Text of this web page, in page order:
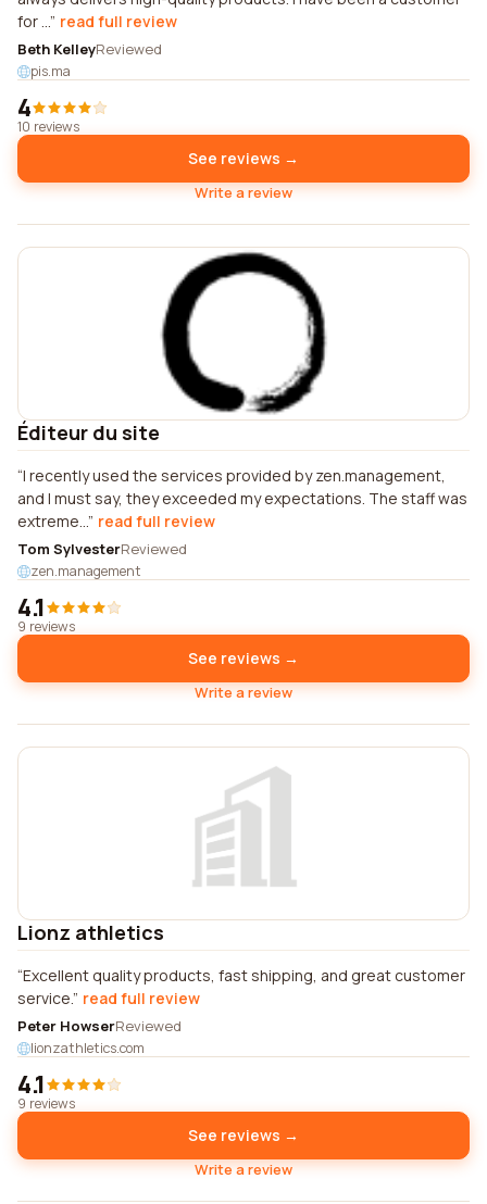
for ... read full review
Beth KelleyReviewed
pis.ma
4
10 reviews
See reviews →
Write a review
Éditeur du site
I recently used the services provided by zen.management,
and I must say, they exceeded my expectations. The staff was
extreme... read full review
Tom SylvesterReviewed
zen.management
4.1
9 reviews
See reviews →
Write a review
Lionz athletics
Excellent quality products, fast shipping, and great customer
service. read full review
Peter HowserReviewed
lionzathletics.com
4.1
9 reviews
See reviews →
Write a review